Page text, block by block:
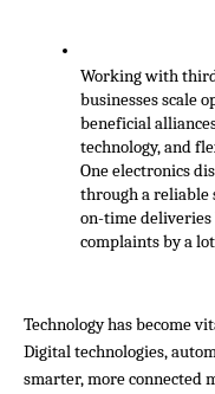
Working with
businesses scale
beneficial
technology, and
One electronics
through a reliable
on-time deliveries
complaints by a
Technology has become
Digital technologies,
smarter, more connected